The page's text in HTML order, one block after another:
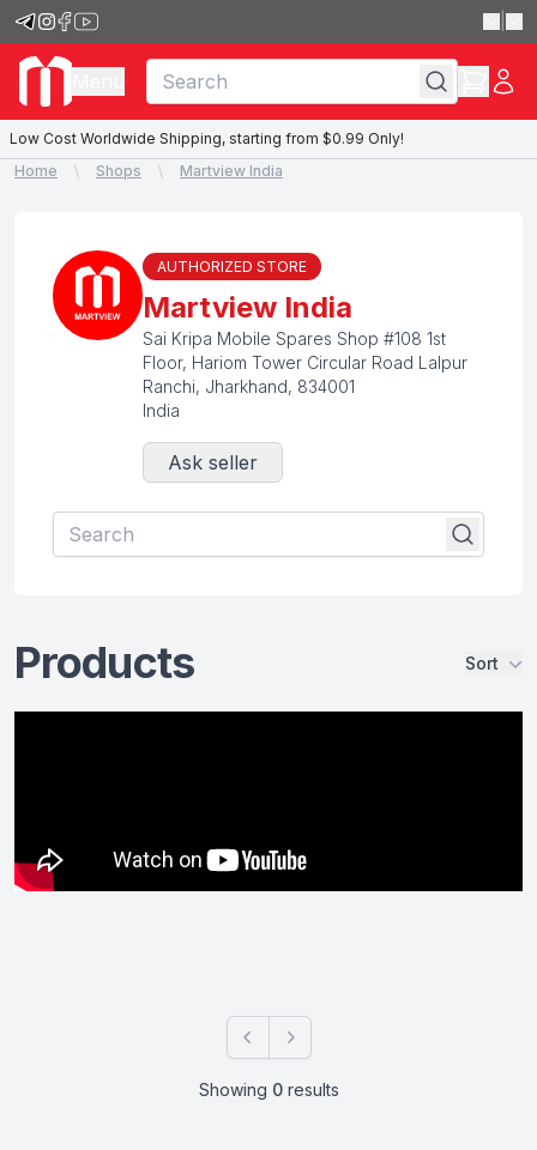
Low Cost Worldwide Shipping, starting from $0.99 Only!
Home
Shops Martview India
AUTHORIZED STORE
Martview India
Sai Kripa Mobile Spares Shop #108 1st
Floor, Hariom Tower Circular Road Lalpur
Ranchi, Jharkhand, 834001
India
Ask seller
Products Sort
Showing 0results
PreviousNext